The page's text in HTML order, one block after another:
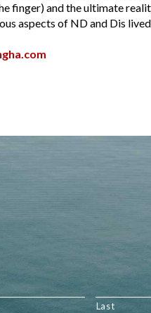
finger) and the ultimate
aspects of ND and Dis lived
Last